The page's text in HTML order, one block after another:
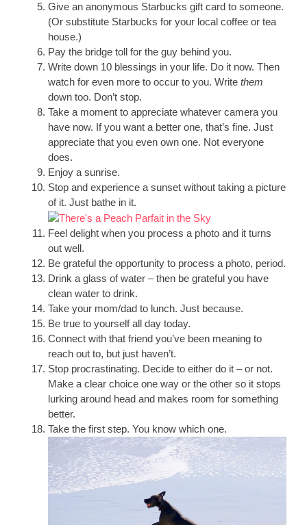
Give an anonymous Starbucks gift card to someone.
(Or substitute Starbucks for your local coffee or tea
house.)
Pay the bridge toll for the guy behind you.
Write down 10 blessings in your life. Do it now. Then
watch for even more to occur to you. Write them
down too. Don’t stop.
Take a moment to appreciate whatever camera you
have now. If you want a better one, that’s fine. Just
appreciate that you even own one. Not everyone
does.
Enjoy a sunrise.
Stop and experience a sunset without taking a picture
of it. Just bathe in it.
Feel delight when you process a photo and it turns
out well.
Be grateful the opportunity to process a photo, period.
Drink a glass of water – then be grateful you have
clean water to drink.
Take your mom/dad to lunch. Just because.
Be true to yourself all day today.
Connect with that friend you’ve been meaning to
reach out to, but just haven’t.
Stop procrastinating. Decide to either do it – or not.
Make a clear choice one way or the other so it stops
lurking around head and makes room for something
better.
Take the first step. You know which one.